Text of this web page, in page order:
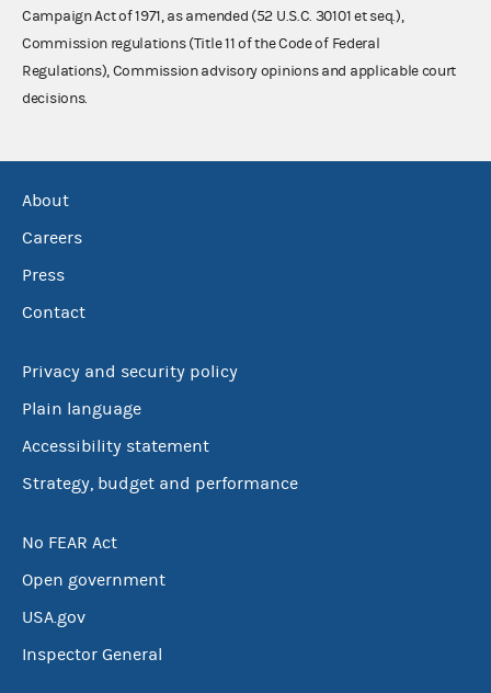
Campaign Act of 1971, as amended (52 U.S.C. 30101 et seq.),
Commission regulations (Title 11 of the Code of Federal
Regulations), Commission advisory opinions and applicable court
decisions.
About
Careers
Press
Contact
Privacy and security policy
Plain language
Accessibility statement
Strategy, budget and performance
No FEAR Act
Open government
USA.gov
Inspector General